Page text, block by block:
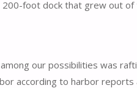
foot dock that grew out of
our possibilities was
according to harbor